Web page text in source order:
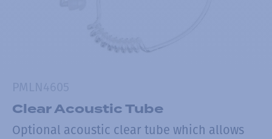
Clear Acoustic Tube
Optional acoustic clear tube which allows